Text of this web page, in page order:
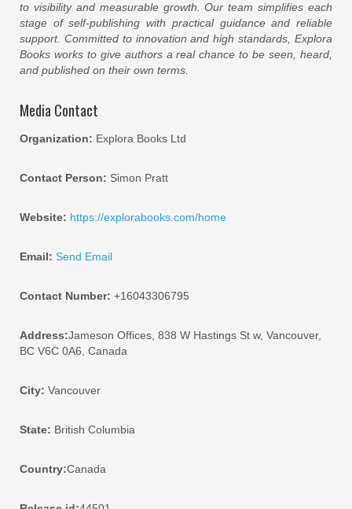
to visibility and measurable growth. Our team simplifies each
stage of self-publishing with practical guidance and reliable
support. Committed to innovation and high standards, Explora
Books works to give authors a real chance to be seen, heard,
and published on their own terms.
Media Contact
Organization: Explora Books Ltd
Contact Person: Simon Pratt
Website: https://explorabooks.com/home
Email: Send Email
Contact Number: +16043306795
Address:Jameson Offices, 838 W Hastings St w, Vancouver,
BC V6C 0A6, Canada
City: Vancouver
State: British Columbia
Country:Canada